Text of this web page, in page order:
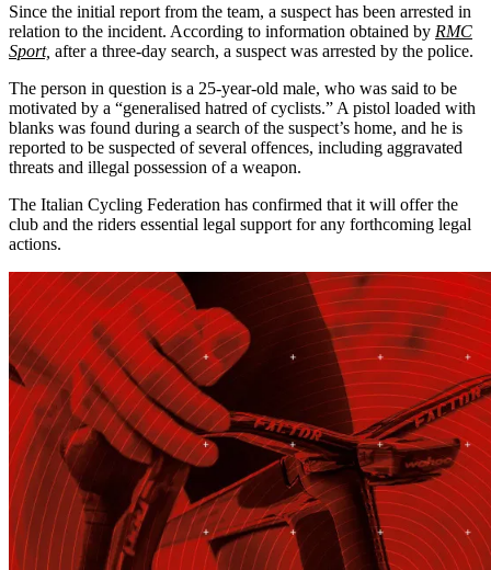
Since the initial report from the team, a suspect has been arrested in
relation to the incident. According to information obtained by RMC
Sport, after a three-day search, a suspect was arrested by the police.
The person in question is a 25-year-old male, who was said to be
motivated by a “generalised hatred of cyclists.” A pistol loaded with
blanks was found during a search of the suspect’s home, and he is
reported to be suspected of several offences, including aggravated
threats and illegal possession of a weapon.
The Italian Cycling Federation has confirmed that it will offer the
club and the riders essential legal support for any forthcoming legal
actions.